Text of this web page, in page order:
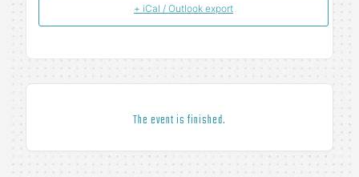
+ iCal / Outlook export
The event is finished.